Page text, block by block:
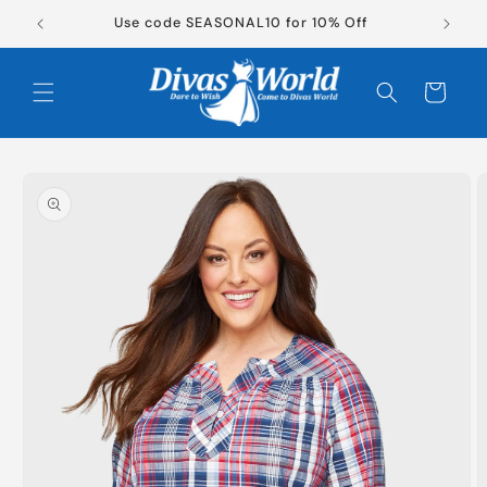
Skip to
content
Use code SEASONAL10 for 10% Off
Cart
information